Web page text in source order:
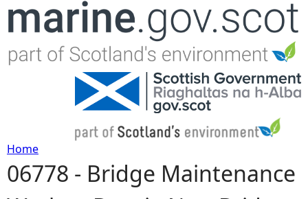
Jump to navigation
Y
Home
06778 - Bridge Maintenance